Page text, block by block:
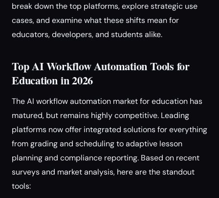
break down the top platforms, explore strategic use
cases, and examine what these shifts mean for
educators, developers, and students alike.
Top AI Workflow Automation Tools for
Education in 2026
The AI workflow automation market for education has
matured, but remains highly competitive. Leading
platforms now offer integrated solutions for everything
from grading and scheduling to adaptive lesson
planning and compliance reporting. Based on recent
surveys and market analysis, here are the standout
tools: